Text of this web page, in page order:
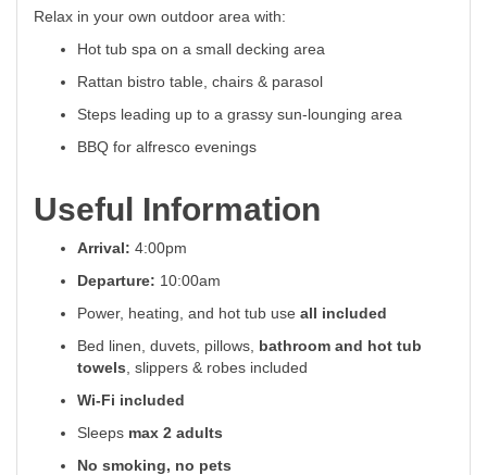
Relax in your own outdoor area with:
Hot tub spa on a small decking area
Rattan bistro table, chairs & parasol
Steps leading up to a grassy sun-lounging area
BBQ for alfresco evenings
Useful Information
Arrival: 4:00pm
Departure: 10:00am
Power, heating, and hot tub use all included
Bed linen, duvets, pillows, bathroom and hot tub
towels, slippers & robes included
Wi-Fi included
Sleeps max 2 adults
No smoking, no pets